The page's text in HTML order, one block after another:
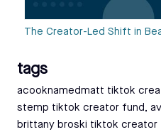
The Creator-Led Shift in
tags
Tags:
acooknamedmatt tiktok
stemp tiktok creator fund ,
brittany broski tiktok creator